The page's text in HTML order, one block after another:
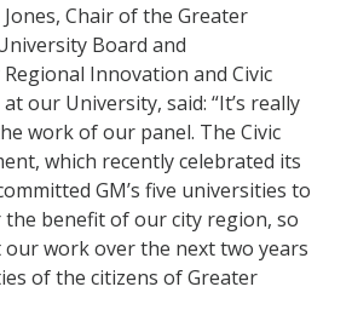
Chair of the Greater
Board and
Innovation and Civic
our University, said: “It’s really
work of our panel. The Civic
which recently celebrated its
GM’s five universities to
benefit of our city region, so
work over the next two years
of the citizens of Greater